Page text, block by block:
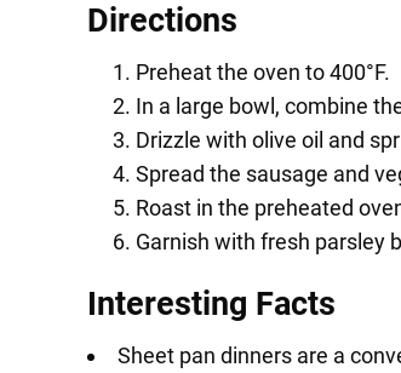
Directions
Preheat the oven to 400°F.
In a large bowl, combine
Drizzle with olive oil and
Spread the sausage and
Roast in the preheated
Garnish with fresh parsley
Interesting Facts
Sheet pan dinners are a